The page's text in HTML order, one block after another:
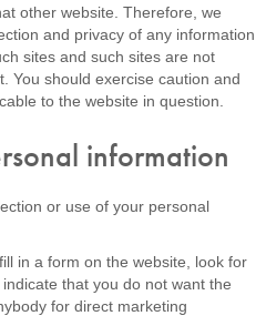
other website. Therefore, we
and privacy of any information
sites and such sites are not
You should exercise caution and
to the website in question.
information
or use of your personal
in a form on the website, look for
that you do not want the
for direct marketing